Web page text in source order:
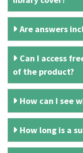
Are answers
Can I access
of the product?
How can I see
How long is a